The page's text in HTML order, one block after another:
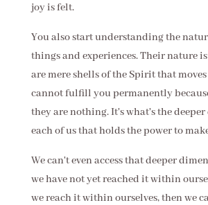
joy is felt.
You also start understanding the
things and experiences. Their nature
are mere shells of the Spirit that
cannot fulfill you permanently
they are nothing. It's what's the
each of us that holds the power to
We can't even access that deeper
we have not yet reached it within
we reach it within ourselves, then we